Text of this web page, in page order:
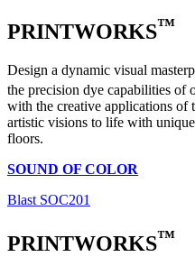
PRINTWORKS™
Design a dynamic visual
the precision dye capabilities of
with the creative applications of
artistic visions to life with
floors.
SOUND OF COLOR
Blast SOC201
PRINTWORKS™